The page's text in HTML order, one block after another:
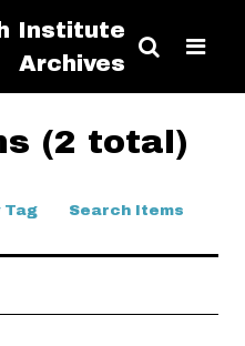
Institute
Archives
(2 total)
Tag Search Items